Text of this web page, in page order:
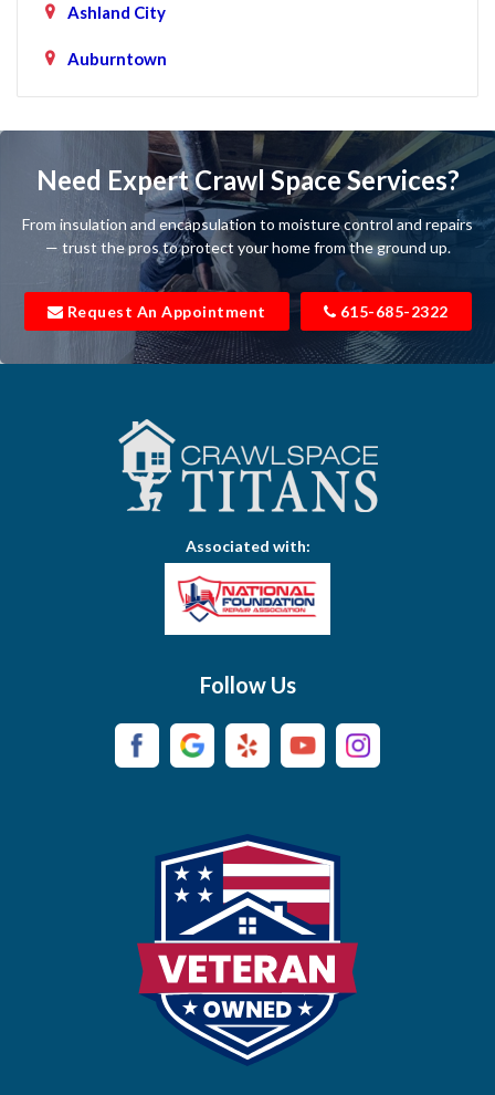
Ashland City
Auburntown
Beechgrove
Belfast
Bell Buckle
Bell Meade
Bloomington Springs
Bon Aqua
Campaign
Castalian Springs
Centerville
Chapel Hill
Chapmansboro
Need Expert Crawl Space Services?
From insulation and encapsulation to moisture control and repairs
— trust the pros to protect your home from the ground up.
Request An Appointment 615-685-2322
Associated with:
Follow Us